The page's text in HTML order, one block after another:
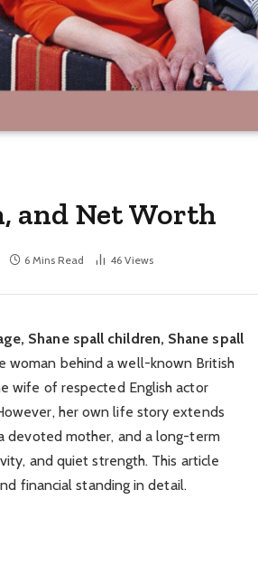
and Net Worth
6 Mins Read 46 Views
Shane spall children, Shane spall
woman behind a well-known British
wife of respected English actor
her own life story extends
devoted mother, and a long-term
and quiet strength. This article
financial standing in detail.